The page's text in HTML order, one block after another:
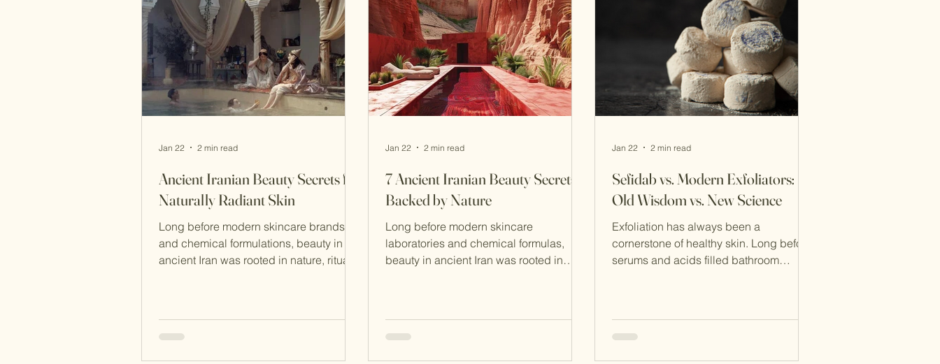
Maragheh soap , both still cherished
Purity as the Foundation of Beauty At
Ancient Iranian Beauty Secrets for
Naturally Radiant Skin
Long before modern skincare brands
and chemical formulations, beauty in
ancient Iran was rooted in nature, ritual,
movement. Here are the ancient Iranian
beauty secrets that helped create
Jan 22 2 min read
7 Ancient Iranian Beauty Secrets
Backed by Nature
Long before modern skincare
laboratories and chemical formulas,
beauty in ancient Iran was rooted in
secrets—passed down through
generations—are still surprisingly
Jan 22 2 min read
Sefidab vs. Modern Exfoliators:
Old Wisdom vs. New Science
Exfoliation has always been a
cornerstone of healthy skin. Long before
serums and acids filled bathroom
research and advanced formulations. So
which approach is better— ancient
Jan 22 2 min read